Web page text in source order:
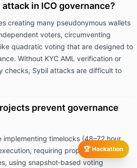
🏆 Hackathon
in ICO governance?
creating many pseudonymous wallets
voters, circumventing
quadratic voting that are designed to
Without KYC AML verification or
checks, Sybil attacks are difficult to
prevent governance
implementing timelocks (48–72 hour
requiring proposal staking
using snapshot‑based voting